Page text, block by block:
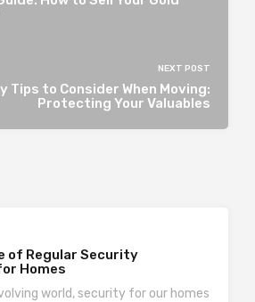
NEXT POST
Tips to Consider When Moving:
Protecting Your Valuables
of Regular Security
Homes
world, security for our homes